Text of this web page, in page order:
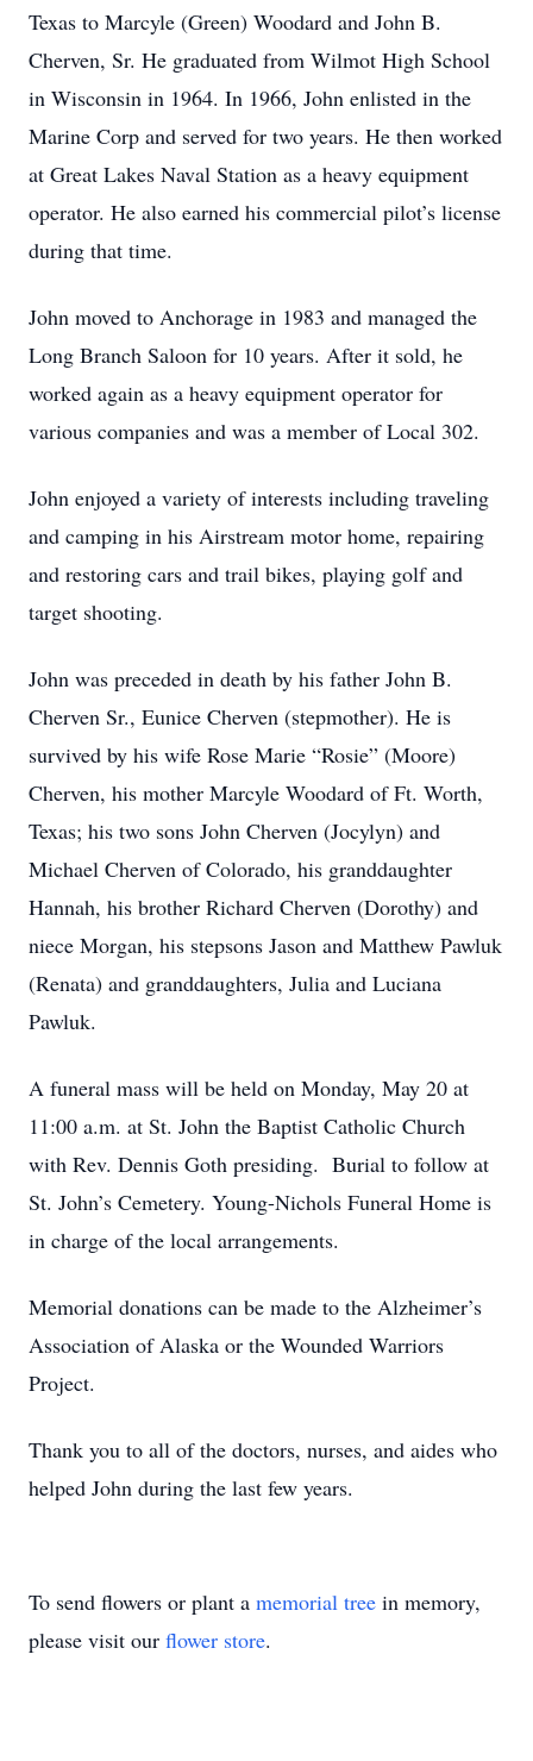
Texas to Marcyle (Green) Woodard and John B.
Cherven, Sr. He graduated from Wilmot High School
in Wisconsin in 1964. In 1966, John enlisted in the
Marine Corp and served for two years. He then worked
at Great Lakes Naval Station as a heavy equipment
operator. He also earned his commercial pilot’s license
during that time.
John moved to Anchorage in 1983 and managed the
Long Branch Saloon for 10 years. After it sold, he
worked again as a heavy equipment operator for
various companies and was a member of Local 302.
John enjoyed a variety of interests including traveling
and camping in his Airstream motor home, repairing
and restoring cars and trail bikes, playing golf and
target shooting.
John was preceded in death by his father John B.
Cherven Sr., Eunice Cherven (stepmother). He is
survived by his wife Rose Marie “Rosie” (Moore)
Cherven, his mother Marcyle Woodard of Ft. Worth,
Texas; his two sons John Cherven (Jocylyn) and
Michael Cherven of Colorado, his granddaughter
Hannah, his brother Richard Cherven (Dorothy) and
niece Morgan, his stepsons Jason and Matthew Pawluk
(Renata) and granddaughters, Julia and Luciana
Pawluk.
A funeral mass will be held on Monday, May 20 at
11:00 a.m. at St. John the Baptist Catholic Church
with Rev. Dennis Goth presiding. Burial to follow at
St. John’s Cemetery. Young-Nichols Funeral Home is
in charge of the local arrangements.
Memorial donations can be made to the Alzheimer’s
Association of Alaska or the Wounded Warriors
Project.
Thank you to all of the doctors, nurses, and aides who
helped John during the last few years.
To send flowers or plant a memorial tree in memory,
please visit our flower store.